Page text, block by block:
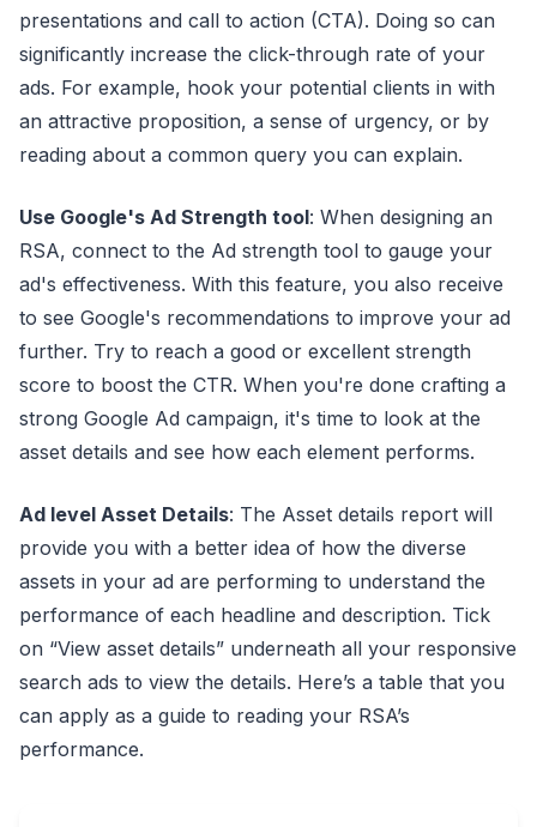
presentations and call to action (CTA). Doing so can
significantly increase the click-through rate of your
ads. For example, hook your potential clients in with
an attractive proposition, a sense of urgency, or by
reading about a common query you can explain.
Use Google's Ad Strength tool: When designing an
RSA, connect to the Ad strength tool to gauge your
ad's effectiveness. With this feature, you also receive
to see Google's recommendations to improve your ad
further. Try to reach a good or excellent strength
score to boost the CTR. When you're done crafting a
strong Google Ad campaign, it's time to look at the
asset details and see how each element performs.
Ad level Asset Details: The Asset details report will
provide you with a better idea of how the diverse
assets in your ad are performing to understand the
performance of each headline and description. Tick
on “View asset details” underneath all your responsive
search ads to view the details. Here’s a table that you
can apply as a guide to reading your RSA’s
performance.